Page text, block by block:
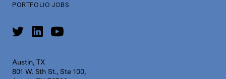
PORTFOLIO JOBS
Austin, TX
801 W. 5th St., Ste 100,